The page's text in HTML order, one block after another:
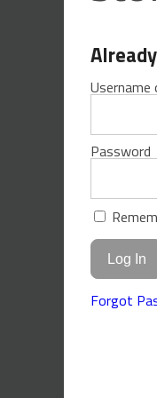
Username
Password
Forgot